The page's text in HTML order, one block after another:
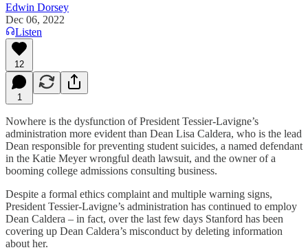
Edwin Dorsey
Dec 06, 2022
Listen
12
1
Nowhere is the dysfunction of President Tessier-Lavigne’s
administration more evident than Dean Lisa Caldera, who is the lead
Dean responsible for preventing student suicides, a named defendant
in the Katie Meyer wrongful death lawsuit, and the owner of a
booming college admissions consulting business.
Despite a formal ethics complaint and multiple warning signs,
President Tessier-Lavigne’s administration has continued to employ
Dean Caldera – in fact, over the last few days Stanford has been
covering up Dean Caldera’s misconduct by deleting information
about her.